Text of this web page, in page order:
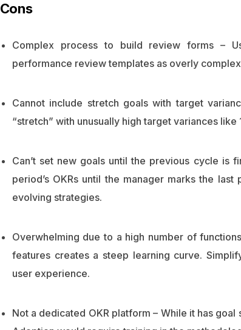
Cons
Complex process to build review forms –
performance review templates as overly
Cannot include stretch goals with target
“stretch” with unusually high target variances
Can’t set new goals until the previous cycle is
period’s OKRs until the manager marks the
evolving strategies.
Overwhelming due to a high number of
features creates a steep learning curve.
user experience.
Not a dedicated OKR platform – While it has